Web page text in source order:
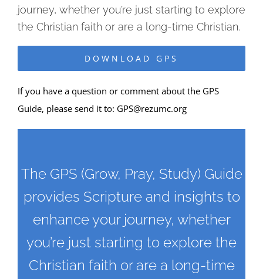
journey, whether you’re just starting to explore
the Christian faith or are a long-time Christian.
DOWNLOAD GPS
If you have a question or comment about the GPS
Guide, please send it to: GPS@rezumc.org
The GPS (Grow, Pray, Study) Guide
provides Scripture and insights to
enhance your journey, whether
you’re just starting to explore the
Christian faith or are a long-time